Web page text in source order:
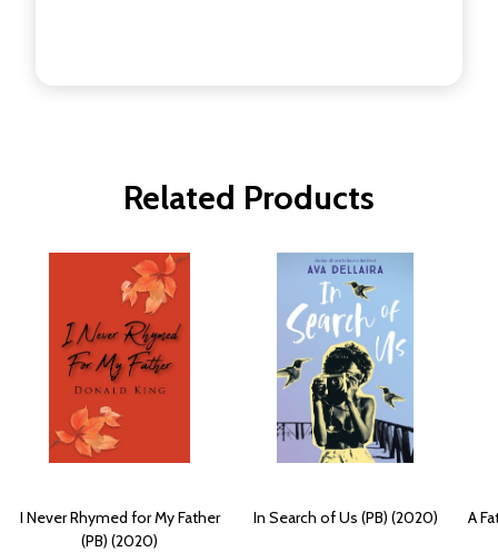
Related Products
I Never Rhymed for My Father
(PB) (2020)
In Search of Us (PB) (2020) A